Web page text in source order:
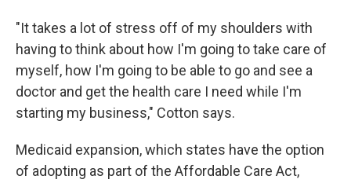
"It takes a lot of stress off of my shoulders with
having to think about how I'm going to take care of
myself, how I'm going to be able to go and see a
doctor and get the health care I need while I'm
starting my business," Cotton says.
Medicaid expansion, which states have the option
of adopting as part of the Affordable Care Act,